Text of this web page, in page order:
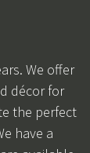
We offer
décor for
the perfect
have a